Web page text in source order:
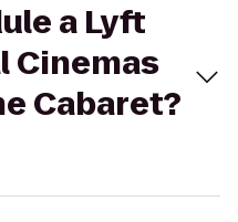
a Lyft
Cinemas
Cabaret?